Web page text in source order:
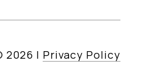
2026 | Privacy Policy